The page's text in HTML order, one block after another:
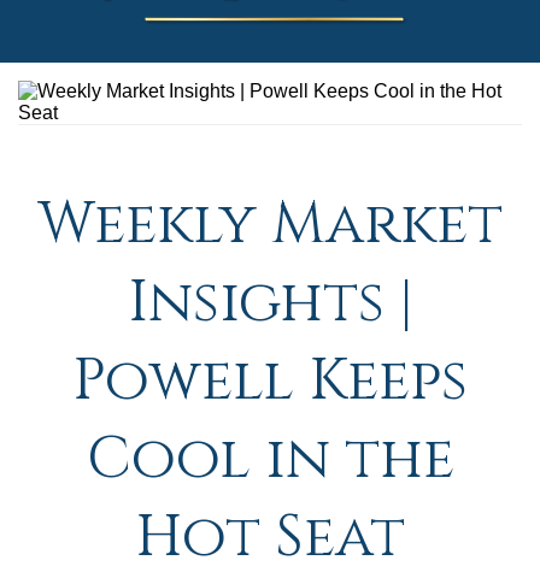
Weekly Market
Insights |
Powell Keeps
Cool in the
Hot Seat